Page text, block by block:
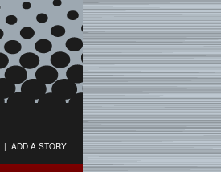
| ADD A STORY